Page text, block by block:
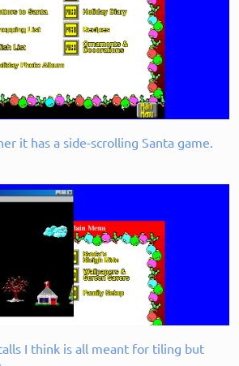
it has a side-scrolling Santa game.
I think is all meant for tiling but